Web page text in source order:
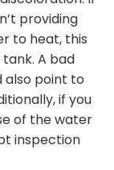
providing
to heat, this
A bad
also point to
if you
of the water
inspection